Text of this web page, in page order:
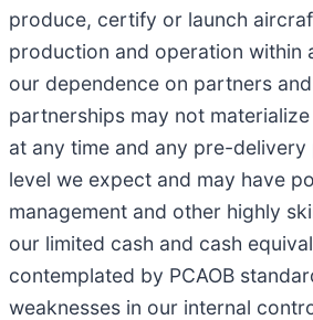
produce, certify or launch
production and operation within
our dependence on partners
partnerships may not
at any time and any pre-
level we expect and may have
management and other highly
our limited cash and cash
contemplated by PCAOB
weaknesses in our internal